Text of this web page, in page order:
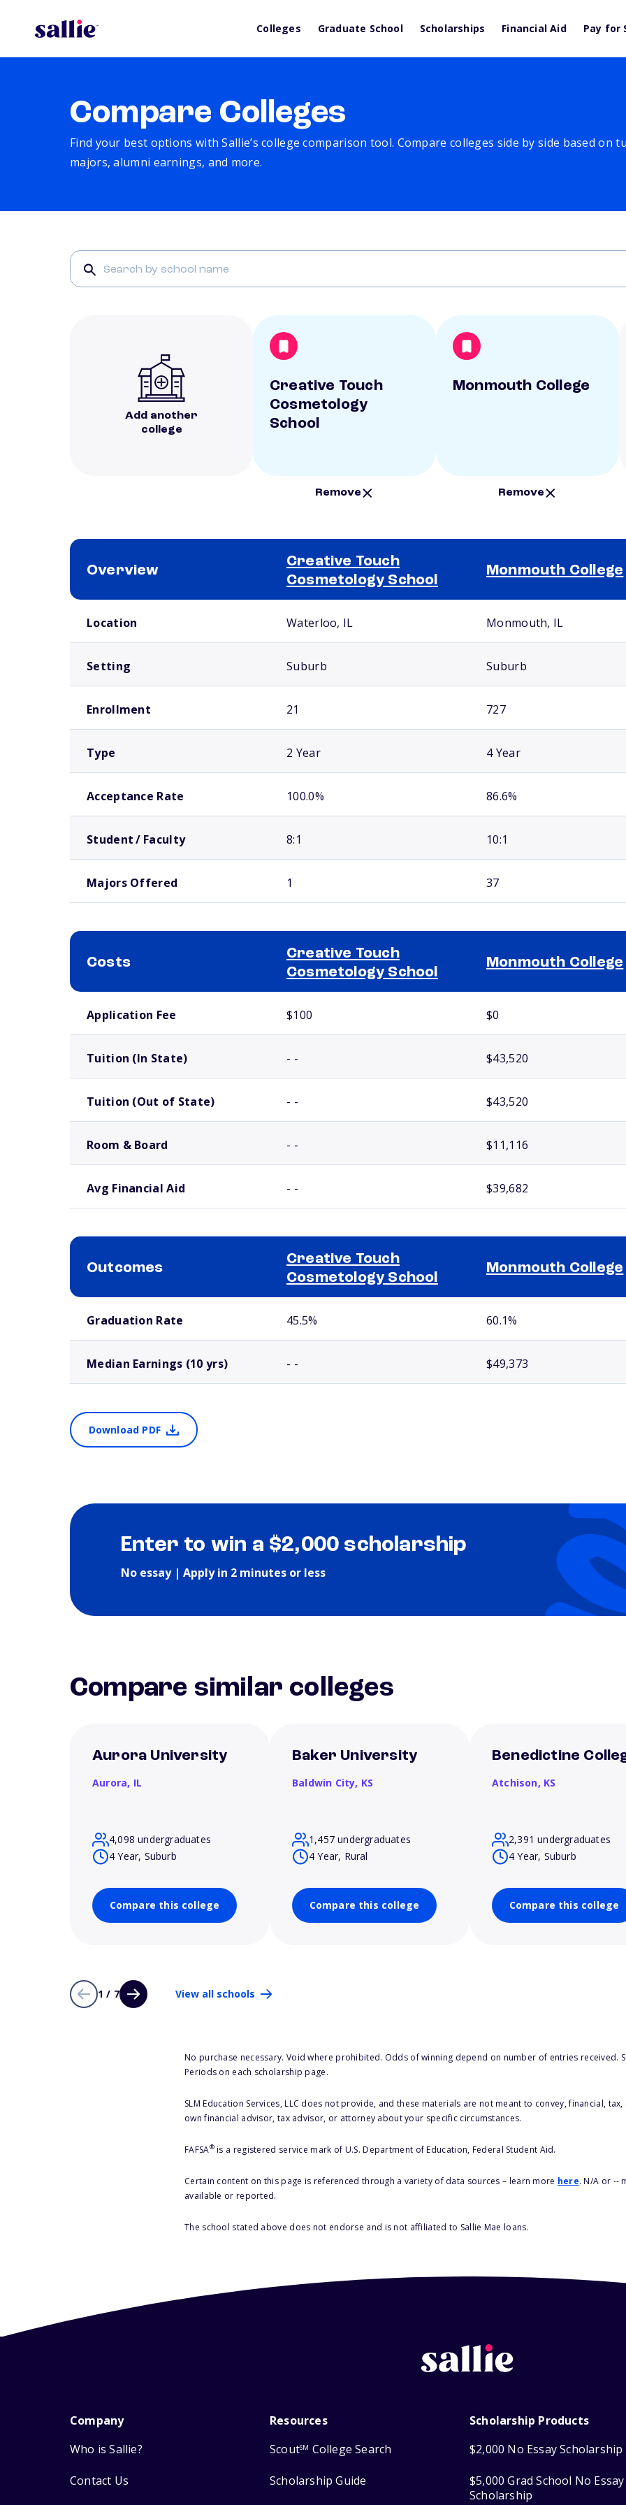
Colleges Graduate School Scholarships Financial Aid Pay for
Compare Colleges
Find your best options with Sallie’s college comparison tool. Compare colleges side by side based on
majors, alumni earnings, and more.
Add another
college
Creative Touch
Cosmetology
School
Remove
Monmouth College
Remove
Overview
Creative Touch
Cosmetology School
Monmouth College
Location Waterloo, IL Monmouth, IL
Setting Suburb Suburb
Enrollment 21 727
Type 2 Year 4 Year
Acceptance Rate 100.0% 86.6%
Student / Faculty 8:1 10:1
Majors Offered 1 37
Costs
Creative Touch
Cosmetology School
Monmouth College
Application Fee $100 $0
Tuition (In State) - - $43,520
Tuition (Out of State) - - $43,520
Room & Board - - $11,116
Avg Financial Aid - - $39,682
Outcomes
Creative Touch
Cosmetology School
Monmouth College
Graduation Rate 45.5% 60.1%
Median Earnings (10 yrs) - - $49,373
Download PDF
Enter to win a $2,000 scholarship
No essay | Apply in 2 minutes or less
Compare similar colleges
Aurora University
Aurora, IL
4,098 undergraduates
4 Year, Suburb
Compare this college
Baker University
Baldwin City, KS
1,457 undergraduates
4 Year, Rural
Compare this college
Benedictine
Atchison, KS
2,391 undergraduates
4 Year, Suburb
Compare this college
1 / 7 View all schools
No purchase necessary. Void where prohibited. Odds of winning depend on number of entries received.
Periods on each scholarship page.
SLM Education Services, LLC does not provide, and these materials are not meant to convey, financial,
own financial advisor, tax advisor, or attorney about your specific circumstances.
FAFSA®is a registered service mark of U.S. Department of Education, Federal Student Aid.
Certain content on this page is referenced through a variety of data sources – learn more here. N/A or --
available or reported.
The school stated above does not endorse and is not affiliated to Sallie Mae loans.
Company
Who is Sallie?
Contact Us
Resources
ScoutSM College Search
Scholarship Guide
Scholarship Products
$2,000 No Essay Scholarship
$5,000 Grad School No Essay
Scholarship